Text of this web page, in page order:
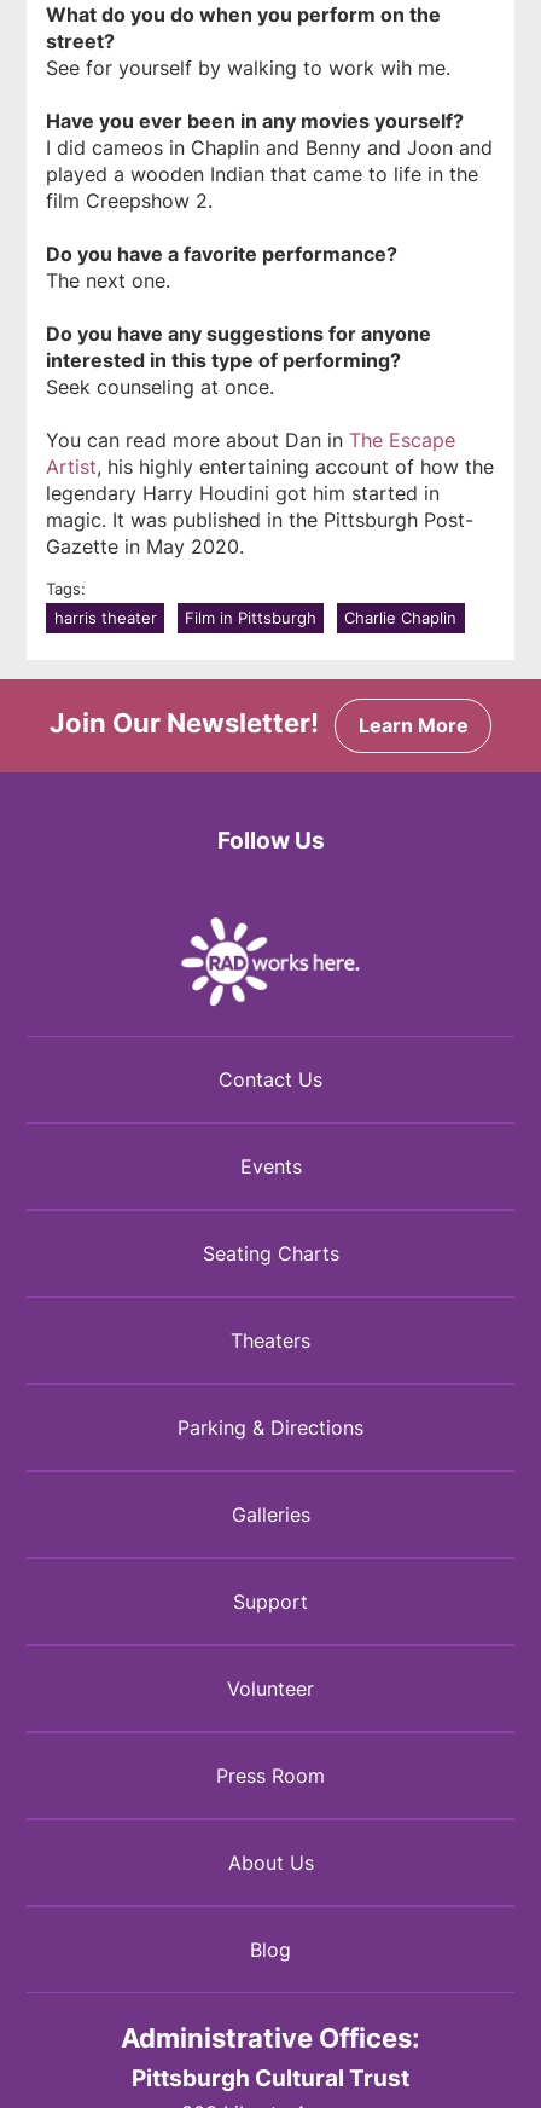
What do you do when you perform on the
street?
See for yourself by walking to work wih me.
Have you ever been in any movies yourself?
I did cameos in Chaplin and Benny and Joon and
played a wooden Indian that came to life in the
film Creepshow 2.
Do you have a favorite performance?
The next one.
Do you have any suggestions for anyone
interested in this type of performing?
Seek counseling at once.
You can read more about Dan inThe Escape
Artist, his highly entertaining account of how the
legendary Harry Houdini got him started in
magic. It was published in the Pittsburgh Post-
Gazette in May 2020.
Tags:
harris theater
Film in Pittsburgh Charlie Chaplin
Join Our Newsletter! Learn More
Follow Us
Contact Us
Events
Seating Charts
Theaters
Parking & Directions
Galleries
Support
Volunteer
Press Room
About Us
Blog
Administrative Offices:
Pittsburgh Cultural Trust